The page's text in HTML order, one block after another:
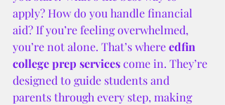
apply? How do you handle financial
aid? If you’re feeling overwhelmed,
you’re not alone. That’s where edfin
college prep services come in. They’re
designed to guide students and
parents through every step, making